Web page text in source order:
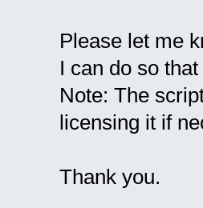
Please let me
I can do so
Note: The
licensing it if
Thank you.